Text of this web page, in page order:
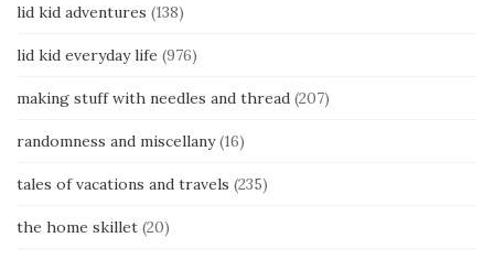
lid kid adventures (138)
lid kid everyday life (976)
making stuff with needles and thread (207)
randomness and miscellany(16)
tales of vacations and travels (235)
the home skillet (20)